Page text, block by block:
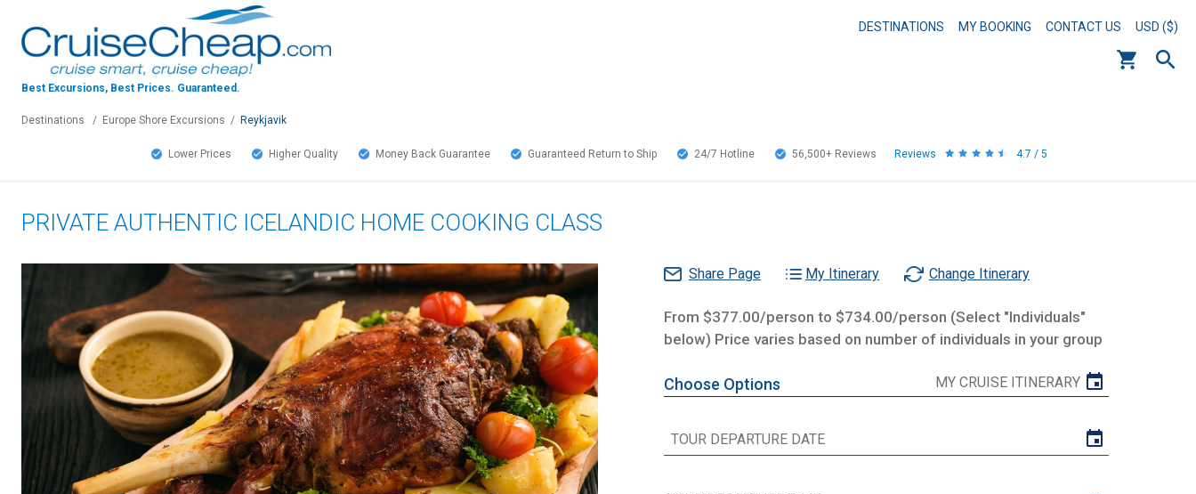
Best Excursions, Best Prices. Guaranteed.
DESTINATIONS MY BOOKING CONTACT US USD ($)
Destinations / Europe Shore Excursions / Reykjavik
Lower Prices Higher Quality Money Back Guarantee Guaranteed Return to Ship 24/7 Hotline 56,500+ Reviews Reviews 4.7 / 5
PRIVATE AUTHENTIC ICELANDIC HOME COOKING CLASS
Share Page My Itinerary Change Itinerary
From $377.00/person to $734.00/person (Select "Individuals"
below) Price varies based on number of individuals in your group
Choose Options MY CRUISE ITINERARY